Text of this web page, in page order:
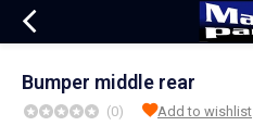
Bumper middle rear
(0) Add to wishlist